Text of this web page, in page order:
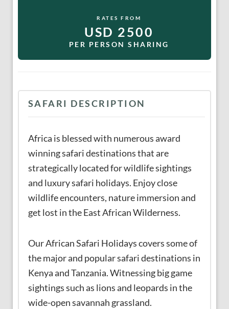
RATES FROM
USD 2500
PER PERSON SHARING
SAFARI DESCRIPTION
Africa is blessed with numerous award
winning safari destinations that are
strategically located for wildlife sightings
and luxury safari holidays. Enjoy close
wildlife encounters, nature immersion and
get lost in the East African Wilderness.
Our African Safari Holidays covers some of
the major and popular safari destinations in
Kenya and Tanzania. Witnessing big game
sightings such as lions and leopards in the
wide-open savannah grassland.